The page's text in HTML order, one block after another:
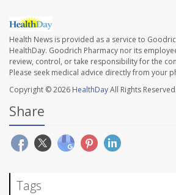
Health News is provided as a service to
HealthDay. Goodrich Pharmacy nor its
review, control, or take responsibility for the
Please seek medical advice directly from your
Copyright © 2026 HealthDayAll Rights Reserved.
Share
Tags